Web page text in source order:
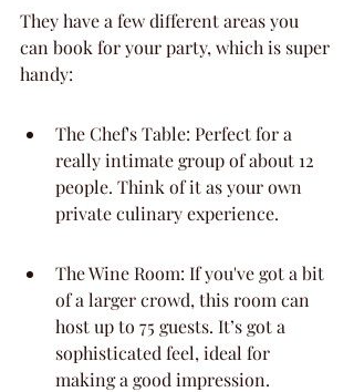
They have a few different areas you
can book for your party, which is super
handy:
The Chef's Table: Perfect for a
really intimate group of about 12
people. Think of it as your own
private culinary experience.
The Wine Room: If you've got a bit
of a larger crowd, this room can
host up to 75 guests. It’s got a
sophisticated feel, ideal for
making a good impression.